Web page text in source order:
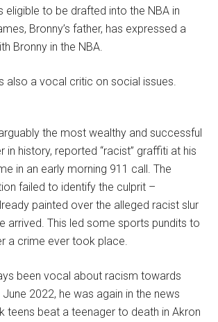
eligible to be drafted into the NBA in
Bronny’s father, has expressed a
Bronny in the NBA.
also a vocal critic on social issues.
the most wealthy and successful
in history, reported “racist” graffiti at his
in an early morning 911 call. The
failed to identify the culprit –
painted over the alleged racist slur
arrived. This led some sports pundits to
a crime ever took place.
been vocal about racism towards
2022, he was again in the news
teens beat a teenager to death in Akron